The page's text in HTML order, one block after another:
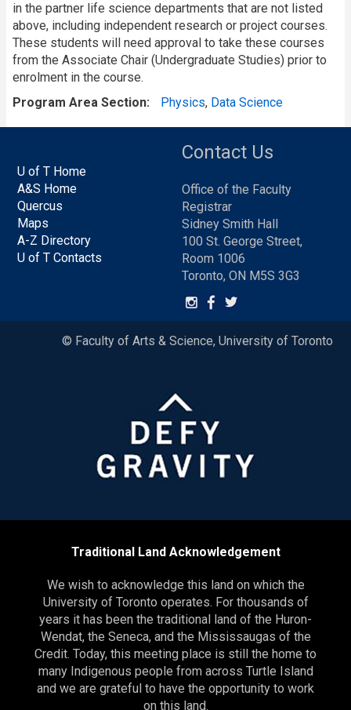
in the partner life science departments that are not listed
above, including independent research or project courses.
These students will need approval to take these courses
from the Associate Chair (Undergraduate Studies) prior to
enrolment in the course.
Program Area Section
Physics, Data Science
U of T Home
A&S Home
Quercus
Maps
A-Z Directory
U of T Contacts
Contact Us
Office of the Faculty
Registrar
Sidney Smith Hall
100 St. George Street,
Room 1006
Toronto, ON M5S 3G3
© Faculty of Arts & Science, University of Toronto
Traditional Land Acknowledgement
We wish to acknowledge this land on which the
University of Toronto operates. For thousands of
years it has been the traditional land of the Huron-
Wendat, the Seneca, and the Mississaugas of the
Credit. Today, this meeting place is still the home to
many Indigenous people from across Turtle Island
and we are grateful to have the opportunity to work
on this land.